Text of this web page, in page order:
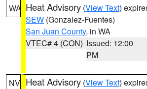
WA Heat Advisory (View Text)
SEW (Gonzalez-Fuentes)
San Juan County, in WA
VTEC# 4 (CON) Issued: 12:00
PM
NV Heat Advisory (View Text)